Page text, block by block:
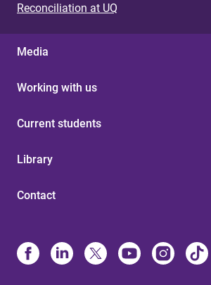
Reconciliation at UQ
Media
Working with us
Current students
Library
Contact